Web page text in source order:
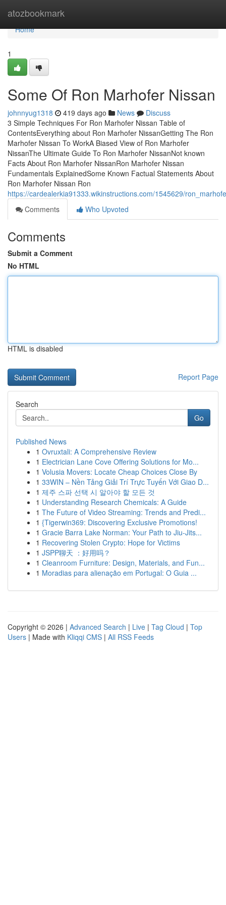
atozbookmark
Home
Home
1
Some Of Ron Marhofer Nissan
johnnyug1318 419 days ago News
Discuss
3 Simple Techniques For Ron Marhofer Nissan Table of
ContentsEverything about Ron Marhofer NissanGetting The Ron
Marhofer Nissan To WorkA Biased View of Ron Marhofer
NissanThe Ultimate Guide To Ron Marhofer NissanNot known
Facts About Ron Marhofer NissanRon Marhofer Nissan
Fundamentals ExplainedSome Known Factual Statements About
Ron Marhofer Nissan Ron
https://cardealerkia91333.wikinstructions.com/1545629/
Comments
Who Upvoted
Comments
Submit a Comment
No HTML
HTML is disabled
Report Page
Search
Go
Published News
1 Ovruxtali: A Comprehensive Review
1 Electrician Lane Cove Offering Solutions for Mo...
1 Volusia Movers: Locate Cheap Choices Close By
1 33WIN – Nền Tảng Giải Trí Trực Tuyến Với Giao D...
1 제주 스파 선택 시 알아야 할 모든 것
1 Understanding Research Chemicals: A Guide
1 The Future of Video Streaming: Trends and Predi...
1 {Tigerwin369: Discovering Exclusive Promotions!
1 Gracie Barra Lake Norman: Your Path to Jiu-Jits...
1 Recovering Stolen Crypto: Hope for Victims
1 JSPP聊天 ：好用吗？
1 Cleanroom Furniture: Design, Materials, and Fun...
1 Moradias para alienação em Portugal: O Guia ...
Copyright © 2026 | Advanced Search | Live | Tag Cloud | Top
Users | Made with Kliqqi CMS | All RSS Feeds